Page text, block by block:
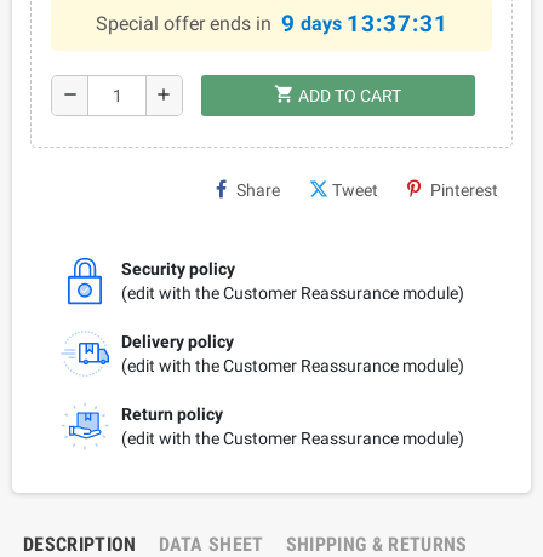
Special offer ends in 9 days 13:37:30
remove add shopping_cart ADD TO CART
Share Tweet Pinterest
Security policy
(edit with the Customer Reassurance module)
Delivery policy
(edit with the Customer Reassurance module)
Return policy
(edit with the Customer Reassurance module)
DESCRIPTION DATA SHEET SHIPPING & RETURNS